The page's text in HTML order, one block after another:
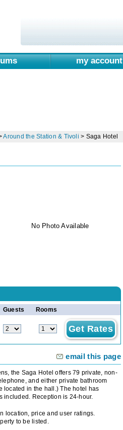
my account
Around the Station & Tivoli > Saga Hotel
No Photo Available
Guests Rooms
email this page
the Saga Hotel offers 79 private, non-
and either private bathroom
located in the hall.) The hotel has
included. Reception is 24-hour.
location, price and user ratings.
to be listed.